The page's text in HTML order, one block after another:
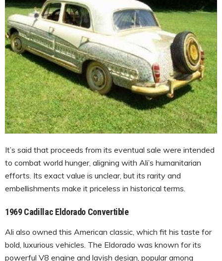
It’s said that proceeds from its eventual sale were intended
to combat world hunger, aligning with Ali’s humanitarian
efforts. Its exact value is unclear, but its rarity and
embellishments make it priceless in historical terms.
1969 Cadillac Eldorado Convertible
Ali also owned this American classic, which fit his taste for
bold, luxurious vehicles. The Eldorado was known for its
powerful V8 engine and lavish design, popular among